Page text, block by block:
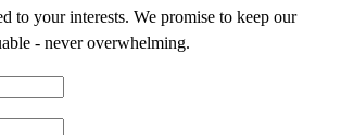
to your interests. We promise to keep our
- never overwhelming.